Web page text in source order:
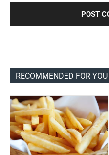
RECOMMENDED FOR YOU